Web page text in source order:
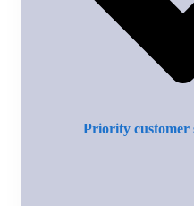
Priority customer